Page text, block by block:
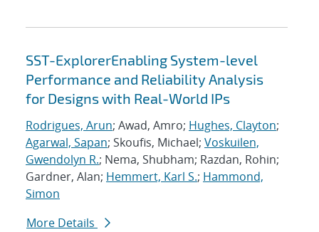
SST-ExplorerEnabling System-level
Performance and Reliability Analysis
for Designs with Real-World IPs
Rodrigues, Arun; Awad, Amro; Hughes, Clayton;
Agarwal, Sapan; Skoufis, Michael; Voskuilen,
Gwendolyn R.; Nema, Shubham; Razdan, Rohin;
Gardner, Alan; Hemmert, Karl S.; Hammond,
Simon
More Details